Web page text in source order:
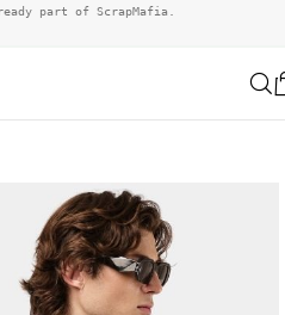
part of ScrapMafia.